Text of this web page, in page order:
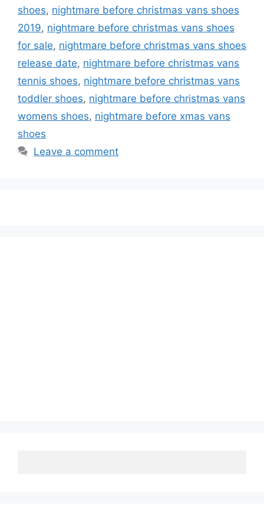
shoes, nightmare before christmas vans shoes
2019, nightmare before christmas vans shoes
for sale, nightmare before christmas vans shoes
release date, nightmare before christmas vans
tennis shoes, nightmare before christmas vans
toddler shoes, nightmare before christmas vans
womens shoes, nightmare before xmas vans
shoes
Leave a comment